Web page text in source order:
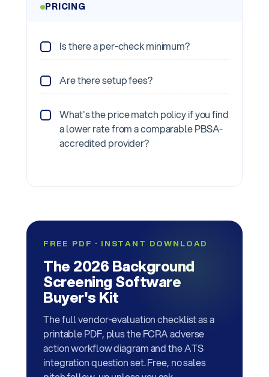
PRICING
Is there a per-check minimum?
Are there setup fees?
What's the price match policy if you find
a lower rate from a comparable PBSA-
accredited provider?
FREE PDF · INSTANT DOWNLOAD
The 2026 Background
Screening Software
Buyer's Kit
The full vendor-evaluation checklist as a
printable PDF, plus the FCRA adverse
action workflow diagram and the ATS
integration question set. Free, no sales